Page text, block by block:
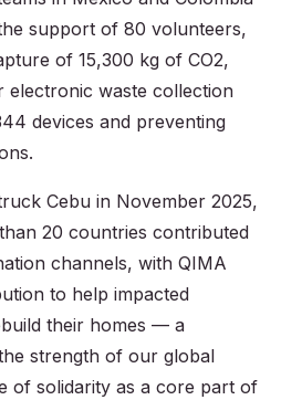
support of 80 volunteers,
of 15,300 kg of CO2,
electronic waste collection
devices and preventing
Cebu in November 2025,
20 countries contributed
channels, with QIMA
to help impacted
their homes — a
strength of our global
of solidarity as a core part of